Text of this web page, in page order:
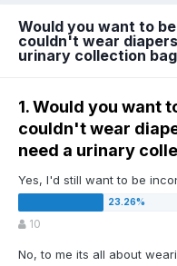
Would you want to
couldn't wear
urinary collection
1. Would you want
couldn't wear
need a urinary
Yes, I'd still want to be
10
No, to me its all about